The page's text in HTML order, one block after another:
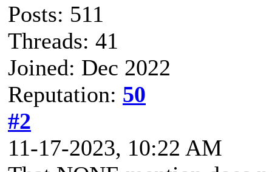
Posts: 511
Threads: 41
Joined: Dec 2022
Reputation: 50
#2
11-17-2023, 10:22 AM